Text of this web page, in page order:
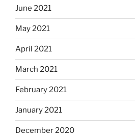
June 2021
May 2021
April 2021
March 2021
February 2021
January 2021
December 2020